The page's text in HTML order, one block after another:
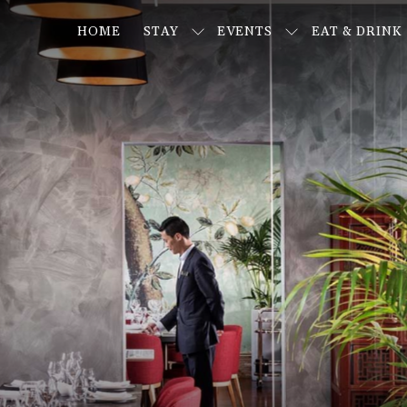
HOME STAY EVENTS EAT & DRINK